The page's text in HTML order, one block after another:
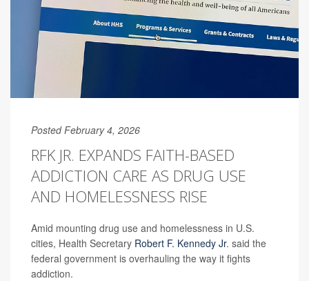
Posted February 4, 2026
RFK JR. EXPANDS FAITH-BASED
ADDICTION CARE AS DRUG USE
AND HOMELESSNESS RISE
Amid mounting drug use and homelessness in U.S.
cities, Health Secretary Robert F. Kennedy Jr. said the
federal government is overhauling the way it fights
addiction.